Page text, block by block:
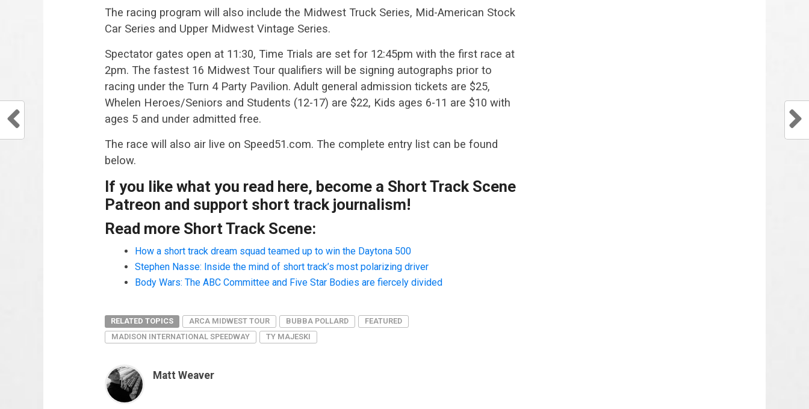
The racing program will also include the Midwest Truck Series, Mid-American Stock
Car Series and Upper Midwest Vintage Series.
Spectator gates open at 11:30, Time Trials are set for 12:45pm with the first race at
2pm. The fastest 16 Midwest Tour qualifiers will be signing autographs prior to
racing under the Turn 4 Party Pavilion. Adult general admission tickets are $25,
Whelen Heroes/Seniors and Students (12-17) are $22, Kids ages 6-11 are $10 with
ages 5 and under admitted free.
The race will also air live on Speed51.com. The complete entry list can be found
below.
If you like what you read here, become a Short Track Scene
Patreon and support short track journalism!
Read more Short Track Scene:
How a short track dream squad teamed up to win the Daytona 500
Stephen Nasse: Inside the mind of short track’s most polarizing driver
Body Wars: The ABC Committee and Five Star Bodies are fiercely divided
RELATED TOPICS ARCA MIDWEST TOUR BUBBA POLLARD
FEATURED
MADISON INTERNATIONAL SPEEDWAY
TY MAJESKI
Matt Weaver